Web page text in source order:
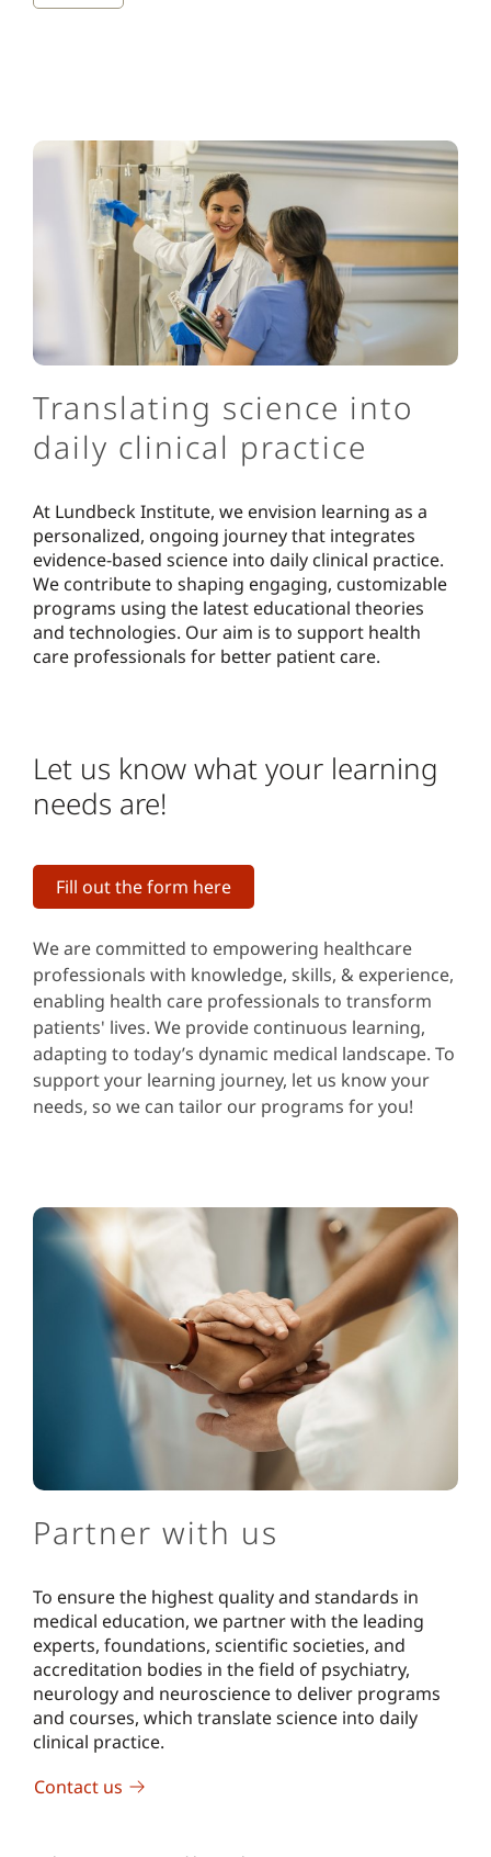
Translating science into
daily clinical practice
At Lundbeck Institute, we envision learning as a
personalized, ongoing journey that integrates
evidence-based science into daily clinical practice.
We contribute to shaping engaging, customizable
programs using the latest educational theories
and technologies. Our aim is to support health
care professionals for better patient care.
Let us know what your learning
needs are!
Fill out the form here
We are committed to empowering healthcare
professionals with knowledge, skills, & experience,
enabling health care professionals to transform
patients' lives. We provide continuous learning,
adapting to today’s dynamic medical landscape. To
support your learning journey, let us know your
needs, so we can tailor our programs for you!
Partner with us
To ensure the highest quality and standards in
medical education, we partner with the leading
experts, foundations, scientific societies, and
accreditation bodies in the field of psychiatry,
neurology and neuroscience to deliver programs
and courses, which translate science into daily
clinical practice.
Contact us